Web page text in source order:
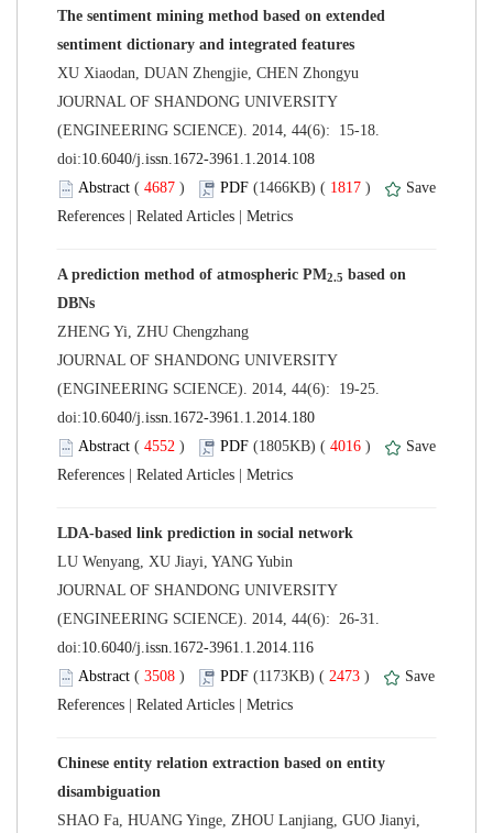
The sentiment mining method based on extended
JOURNAL OF SHANDONG UNIVERSITY
(ENGINEERING SCIENCE). 2014, 44(6): 15-18.
( ) 1817 )
|
|
based on
JOURNAL OF SHANDONG UNIVERSITY
(ENGINEERING SCIENCE). 2014, 44(6): 19-25.
( ) 4016 )
|
|
JOURNAL OF SHANDONG UNIVERSITY
(ENGINEERING SCIENCE). 2014, 44(6): 26-31.
( ) 2473 )
|
|
Chinese entity relation extraction based on entity
SHAO Fa, HUANG Yinge, ZHOU Lanjiang, GUO Jianyi,